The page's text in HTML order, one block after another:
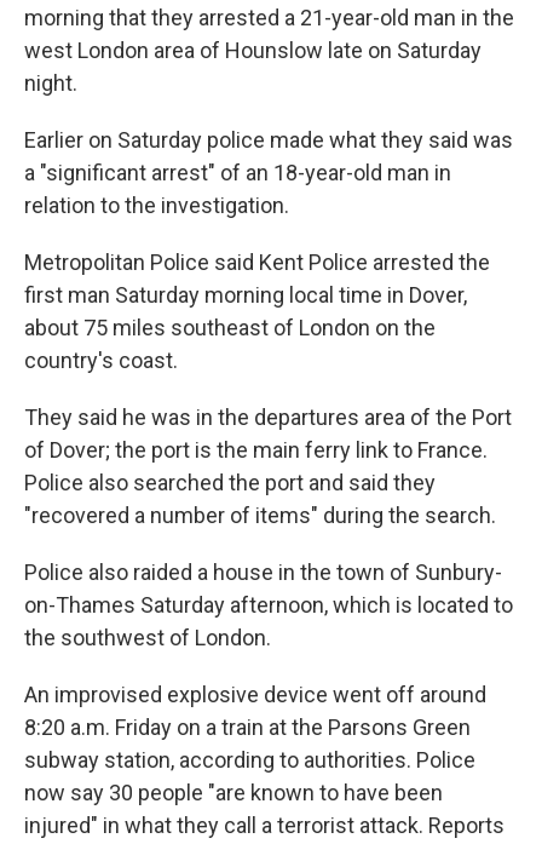
morning that they arrested a 21-year-old man in the
west London area of Hounslow late on Saturday
night.
Earlier on Saturday police made what they said was
a "significant arrest" of an 18-year-old man in
relation to the investigation.
Metropolitan Police said Kent Police arrested the
first man Saturday morning local time in Dover,
about 75 miles southeast of London on the
country's coast.
They said he was in the departures area of the Port
of Dover; the port is the main ferry link to France.
Police also searched the port and said they
"recovered a number of items" during the search.
Police also raided a house in the town of Sunbury-
on-Thames Saturday afternoon, which is located to
the southwest of London.
An improvised explosive device went off around
8:20 a.m. Friday on a train at the Parsons Green
subway station, according to authorities. Police
now say 30 people "are known to have been
injured" in what they call a terrorist attack. Reports